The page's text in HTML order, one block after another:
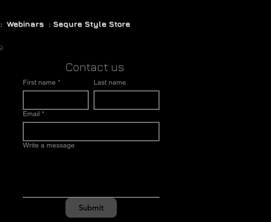
: Sequre Style Store
Contact us
First name * Last name
Email *
Write a message
Submit